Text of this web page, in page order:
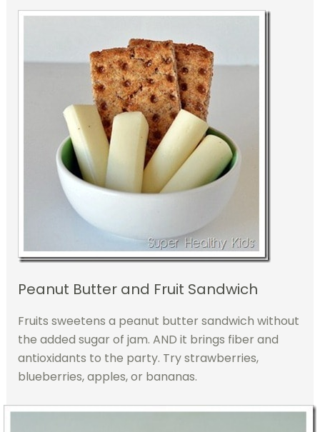
Peanut Butter and Fruit Sandwich
Fruits sweetens a peanut butter sandwich without
the added sugar of jam. AND it brings fiber and
antioxidants to the party. Try strawberries,
blueberries, apples, or bananas.